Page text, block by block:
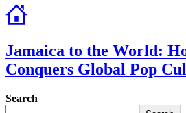
Jamaica to the World:
Conquers Global Pop
Search